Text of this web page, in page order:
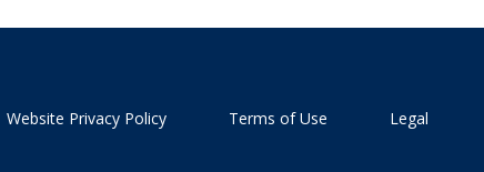
Website Privacy Policy Terms of Use Legal